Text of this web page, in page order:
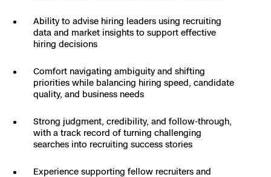
Skydio Paraverse
Success Services
Ability to advise hiring leaders using recruiting
data and market insights to support effective
hiring decisions
Comfort navigating ambiguity and shifting
priorities while balancing hiring speed, candidate
quality, and business needs
Strong judgment, credibility, and follow-through,
with a track record of turning challenging
searches into recruiting success stories
Experience supporting fellow recruiters and